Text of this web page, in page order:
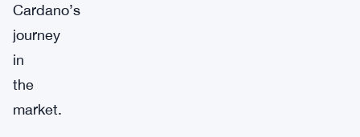
Cardano’s
journey
in
the
market.